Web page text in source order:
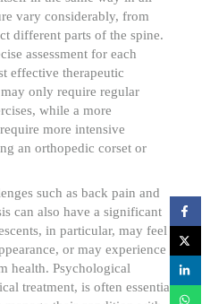
vary considerably, from
different parts of the spine.
assessment for each
effective therapeutic
only require regular
while a more
more intensive
an orthopedic corset or
such as back pain and
can also have a significant
in particular, may feel
or may experience
health. Psychological
treatment, is often essential